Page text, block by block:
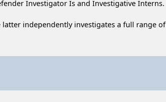
Investigator Is and Investigative Interns.
independently investigates a full range